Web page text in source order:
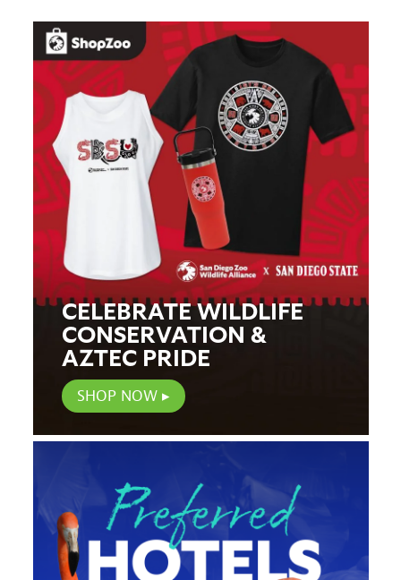
CELEBRATE WILDLIFE
CONSERVATION &
AZTEC PRIDE
SHOP NOW